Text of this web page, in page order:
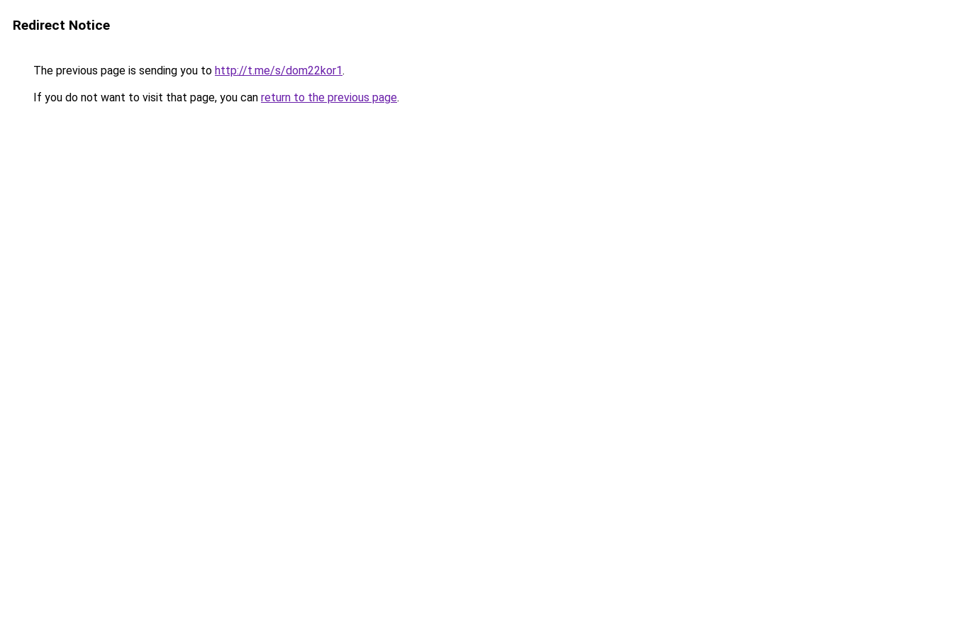
Redirect Notice
The previous page is sending you to http://t.me/s/dom22kor1.
If you do not want to visit that page, you can return to the previous page.